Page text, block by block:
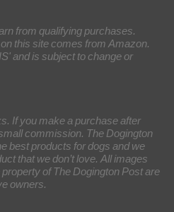
from qualifying purchases.
this site comes from Amazon.
and is subject to change or
If you make a purchase after
commission. The Dogington
best products for dogs and we
that we don’t love. All images
of The Dogington Post are
owners.